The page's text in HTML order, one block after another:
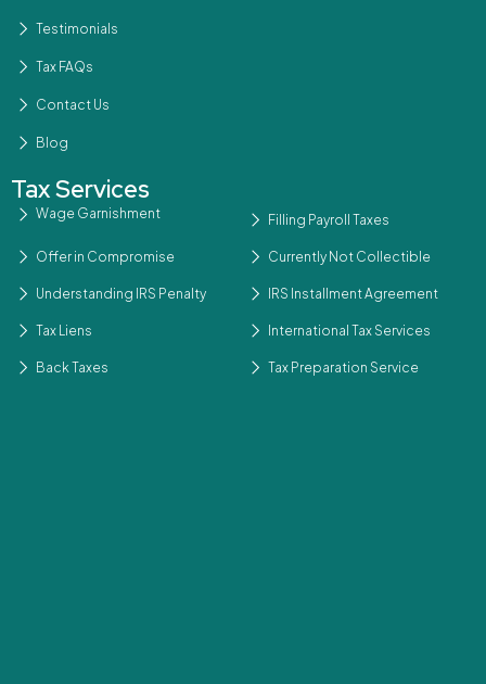
Testimonials
Tax FAQs
Contact Us
Blog
Tax Services
Wage Garnishment Filling Payroll Taxes
Offer in Compromise Currently Not Collectible
Understanding IRS Penalty IRS Installment Agreement
Tax Liens International Tax Services
Back Taxes Tax Preparation Service